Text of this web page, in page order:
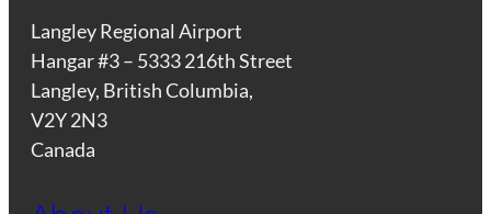
Langley Regional Airport
Hangar #3 – 5333 216th Street
Langley, British Columbia,
V2Y 2N3
Canada